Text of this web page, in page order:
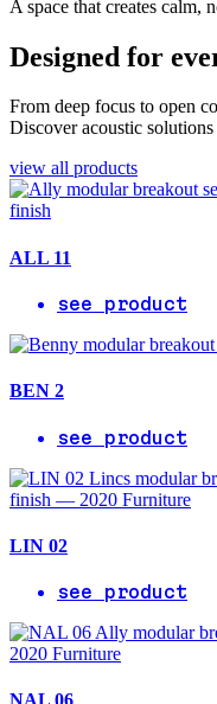
A space that creates calm,
Designed for
From deep focus to open
Discover acoustic
view all products
ALL 11
see product
BEN 2
see product
LIN 02
see product